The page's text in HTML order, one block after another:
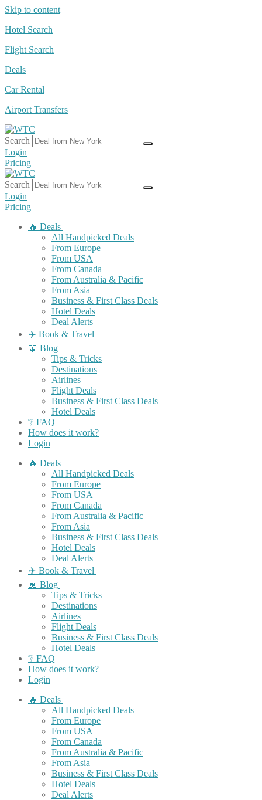
Skip to content
Hotel Search
Flight Search
Deals
Car Rental
Airport Transfers
Search
Login
Pricing
Search
Login
Pricing
🔥 Deals
All Handpicked Deals
From Europe
From USA
From Canada
From Australia & Pacific
From Asia
Business & First Class Deals
Hotel Deals
Deal Alerts
✈️ Book & Travel
📖 Blog
Tips & Tricks
Destinations
Airlines
Flight Deals
Business & First Class Deals
Hotel Deals
❔ FAQ
How does it work?
Login
🔥 Deals
All Handpicked Deals
From Europe
From USA
From Canada
From Australia & Pacific
From Asia
Business & First Class Deals
Hotel Deals
Deal Alerts
✈️ Book & Travel
📖 Blog
Tips & Tricks
Destinations
Airlines
Flight Deals
Business & First Class Deals
Hotel Deals
❔ FAQ
How does it work?
Login
🔥 Deals
All Handpicked Deals
From Europe
From USA
From Canada
From Australia & Pacific
From Asia
Business & First Class Deals
Hotel Deals
Deal Alerts